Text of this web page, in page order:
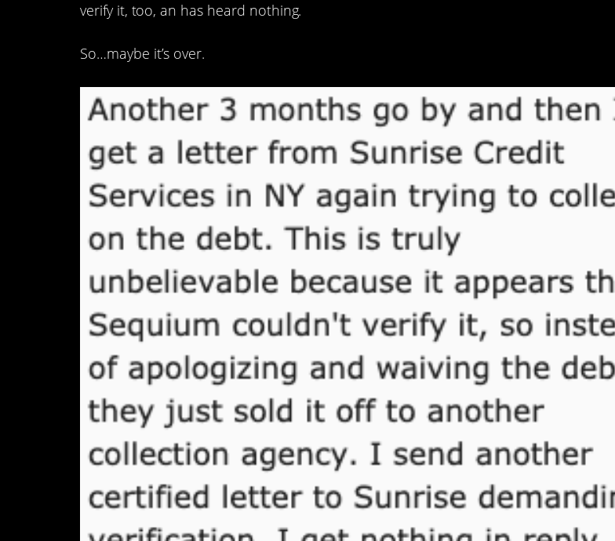
verify it, too, an has heard nothing.
So…maybe it’s over.